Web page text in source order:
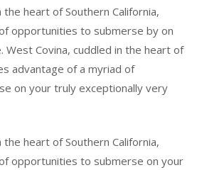
the heart of Southern California,
opportunities to submerse by on
West Covina, cuddled in the heart of
advantage of a myriad of
on your truly exceptionally very
the heart of Southern California,
opportunities to submerse on your